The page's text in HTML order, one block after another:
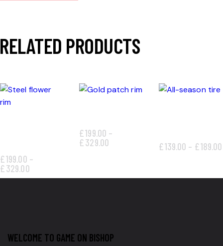
RELATED PRODUCTS
£199.00 –
£329.00
£199.00 –
£329.00 £139.00 – £189.00
WELCOME TO GAME ON BISHOP